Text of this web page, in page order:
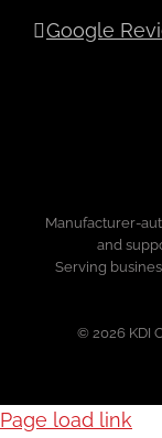
Google
Manufacturer-
and
Serving
© 2026 KDI
Page load link